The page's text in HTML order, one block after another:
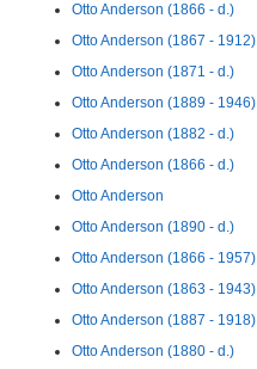
Otto Anderson (1866 - d.)
Otto Anderson (1867 - 1912)
Otto Anderson (1871 - d.)
Otto Anderson (1889 - 1946)
Otto Anderson (1882 - d.)
Otto Anderson (1866 - d.)
Otto Anderson
Otto Anderson (1890 - d.)
Otto Anderson (1866 - 1957)
Otto Anderson (1863 - 1943)
Otto Anderson (1887 - 1918)
Otto Anderson (1880 - d.)